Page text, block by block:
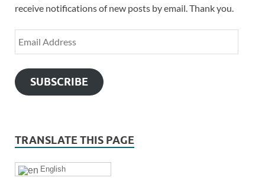
receive notifications of new posts by email. Thank you.
SUBSCRIBE
TRANSLATE THIS PAGE
English